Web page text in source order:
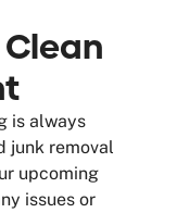
is always
junk removal
upcoming
issues or